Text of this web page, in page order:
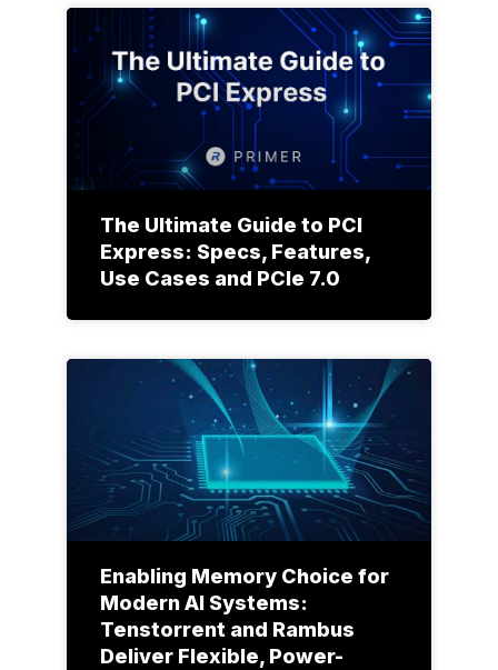
The Ultimate Guide to PCI
Express: Specs, Features,
Use Cases and PCIe 7.0
Enabling Memory Choice for
Modern AI Systems:
Tenstorrent and Rambus
Deliver Flexible, Power-